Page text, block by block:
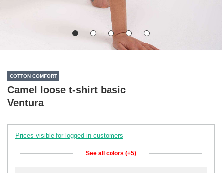
COTTON COMFORT
Camel loose t-shirt basic
Ventura
Prices visible for logged in customers
See all colors (+5)